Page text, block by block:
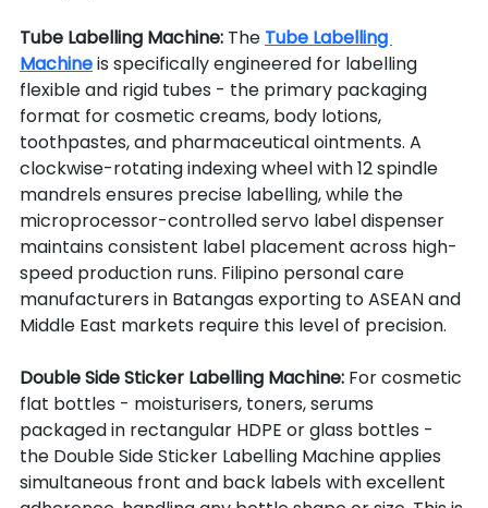
Tube Labelling Machine: The Tube Labelling
Machine is specifically engineered for labelling
flexible and rigid tubes - the primary packaging
format for cosmetic creams, body lotions,
toothpastes, and pharmaceutical ointments. A
clockwise-rotating indexing wheel with 12 spindle
mandrels ensures precise labelling, while the
microprocessor-controlled servo label dispenser
maintains consistent label placement across high-
speed production runs. Filipino personal care
manufacturers in Batangas exporting to ASEAN and
Middle East markets require this level of precision.
Double Side Sticker Labelling Machine: For cosmetic
flat bottles - moisturisers, toners, serums
packaged in rectangular HDPE or glass bottles -
the Double Side Sticker Labelling Machine applies
simultaneous front and back labels with excellent